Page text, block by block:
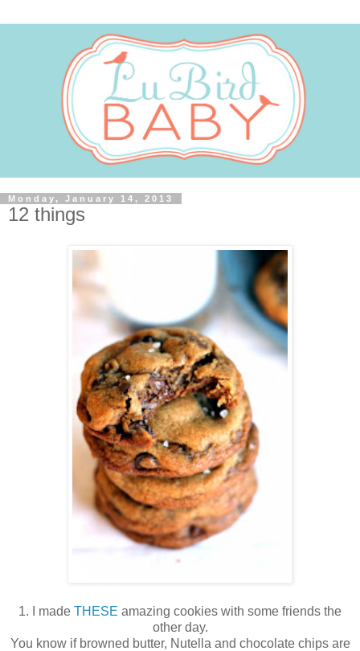
Monday, January 14, 2013
12 things
1. I made THESE amazing cookies with some friends the
other day.
You know if browned butter, Nutella and chocolate chips are